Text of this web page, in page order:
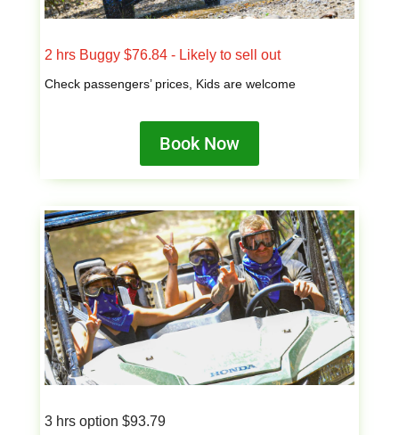
2 hrs Buggy $76.84 - Likely to sell out
Check passengers’ prices, Kids are welcome
Book Now
3 hrs option $93.79